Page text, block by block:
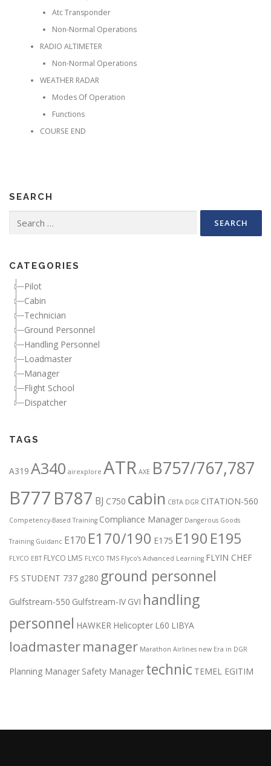
Atc Transponder
Non-Normal Operations
RADIO ALTIMETER
Non-Normal Operations
WEATHER RADAR
Modes Of Operation
Functions
COURSE END
SEARCH
CATEGORIES
Pilot
Cabin
Technician
Ground Personnel
Handling Personnel
Loadmaster
Manager
Flight School
Dispatcher
TAGS
A319 A340 airexplore ATR AXE B757/767,787
B777 B787 BJ C750 cabin CBTA DGR CITATION-560
Competency-Based Training Compliance Manager Dangerous Goods
Training Guidanc E170 E170/190 E175 E190 E195
FLYCO EBT FLYCO LMS FLYCO TMS Flyco’s Advanced Learning FLYIN CHEF
FS STUDENT 737 g280 ground personnel
Gulfstream-550 Gulfstream-IV GVI handling
personnel HAWKER Helicopter L60 LIBYA
loadmastermanager Marathon Airlines new Era in DGR
Planning Manager Safety Manager technic TEMEL EGITIM